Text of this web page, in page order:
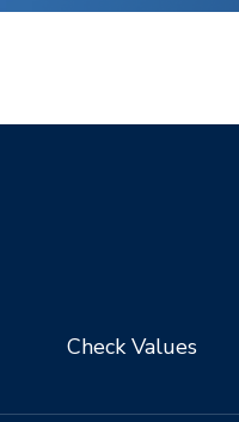
Check Values